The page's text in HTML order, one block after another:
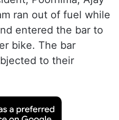
ran out of fuel while
entered the bar to
bike. The bar
to their